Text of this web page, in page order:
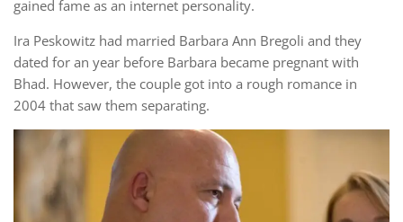
gained fame as an internet personality.
Ira Peskowitz had married Barbara Ann Bregoli and they
dated for an year before Barbara became pregnant with
Bhad. However, the couple got into a rough romance in
2004 that saw them separating.